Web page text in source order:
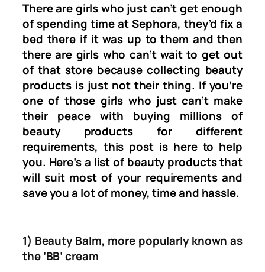
There are girls who just can’t get enough
of spending time at Sephora, they’d fix a
bed there if it was up to them and then
there are girls who can’t wait to get out
of that store because collecting beauty
products is just not their thing. If you’re
one of those girls who just can’t make
their peace with buying millions of
beauty products for different
requirements, this post is here to help
you. Here’s a list of beauty products that
will suit most of your requirements and
save you a lot of money, time and hassle.
1) Beauty Balm, more popularly known as
the ‘BB’ cream